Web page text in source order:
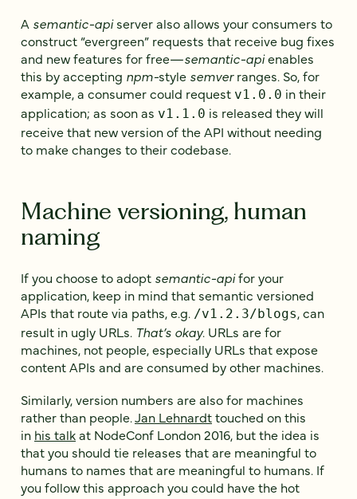
A semantic-apiserver also allows your consumers to
construct “evergreen” requests that receive bug fixes
and new features for free—semantic-apienables
this by accepting npm-style semverranges. So, for
example, a consumer could request v1.0.0 in their
application; as soon as v1.1.0 is released they will
receive that new version of the API without needing
to make changes to their codebase.
Machine versioning, human
naming
If you choose to adopt semantic-apifor your
application, keep in mind that semantic versioned
APIs that route via paths, e.g. /v1.2.3/blogs, can
result in ugly URLs. That’s okay. URLs are for
machines, not people, especially URLs that expose
content APIs and are consumed by other machines.
Similarly, version numbers are also for machines
rather than people.Jan Lehnardttouched on this
in his talkat NodeConf London 2016, but the idea is
that you should tie releases that are meaningful to
humans to names that are meaningful to humans. If
you follow this approach you could have the hot